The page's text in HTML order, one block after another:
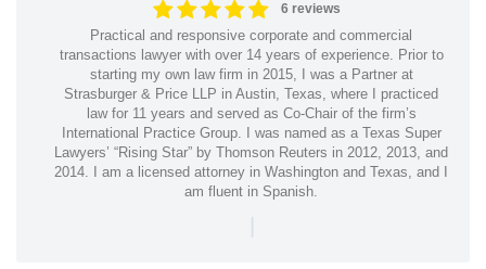
6 reviews
Practical and responsive corporate and commercial
transactions lawyer with over 14 years of experience. Prior to
starting my own law firm in 2015, I was a Partner at
Strasburger & Price LLP in Austin, Texas, where I practiced
law for 11 years and served as Co-Chair of the firm’s
International Practice Group. I was named as a Texas Super
Lawyers’ “Rising Star” by Thomson Reuters in 2012, 2013, and
2014. I am a licensed attorney in Washington and Texas, and I
am fluent in Spanish.
|